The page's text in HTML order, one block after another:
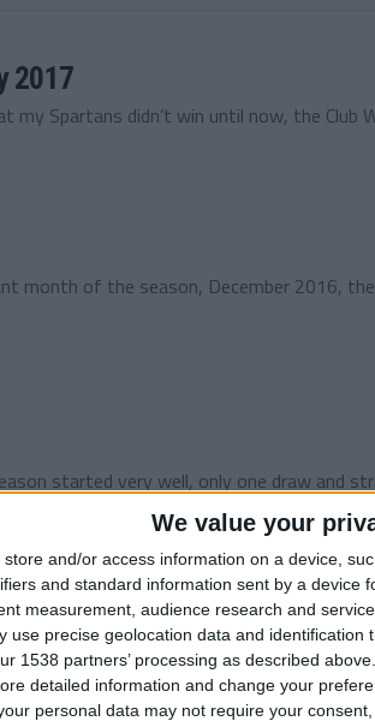
We value your
store and/or access information on a device,
and standard information sent by a device
measurement, audience research and
use precise geolocation data and identification
1538 partners’ processing as described
detailed information and change your
personal data may not require your
2017
Spartans didn’t win until now, the Club
month of the season, December 2016,
started very well, only one draw and
story. My last season at the helm of the